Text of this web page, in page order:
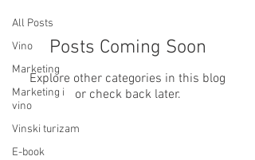
All Posts
Vino
Marketing
Marketing i
vino
Vinski turizam
E-book
Posts Coming Soon
Explore other categories in this blog
or check back later.